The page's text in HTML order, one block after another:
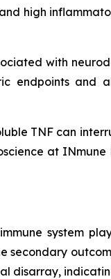
high
with
endpoints and
TNF can
at
system
disarray,